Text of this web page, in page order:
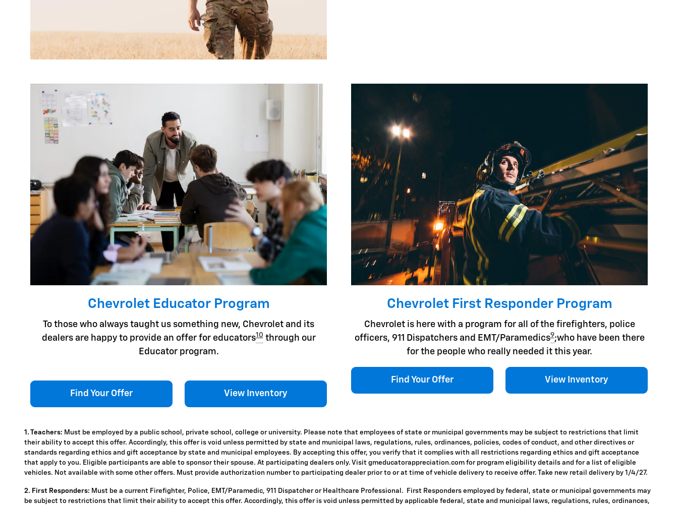
Chevrolet Educator Program
To those who always taught us something new, Chevrolet and its
dealers are happy to provide an offer for educators10through our
Educator program.
Find Your Offer View Inventory
Chevrolet First Responder Program
Chevrolet is here with a program for all of the firefighters, police
officers, 911 Dispatchers and EMT/Paramedics9;who have been there
for the people who really needed it this year.
Find Your Offer View Inventory
1. Teachers: Must be employed by a public school, private school, college or university. Please note that employees of state or municipal governments may be subject to restrictions that limit
their ability to accept this offer. Accordingly, this offer is void unless permitted by state and municipal laws, regulations, rules, ordinances, policies, codes of conduct, and other directives or
standards regarding ethics and gift acceptance by state and municipal employees. By accepting this offer, you verify that it complies with all restrictions regarding ethics and gift acceptance
that apply to you. Eligible participants are able to sponsor their spouse. At participating dealers only. Visit gmeducatorappreciation.com for program eligibility details and for a list of eligible
vehicles. Not available with some other offers. Must provide authorization number to participating dealer prior to or at time of vehicle delivery to receive offer. Take new retail delivery by 1/4/27.
2. First Responders: Must be a current Firefighter, Police, EMT/Paramedic, 911 Dispatcher or Healthcare Professional. First Responders employed by federal, state or municipal governments may
be subject to restrictions that limit their ability to accept this offer. Accordingly, this offer is void unless permitted by applicable federal, state and municipal laws, regulations, rules, ordinances,